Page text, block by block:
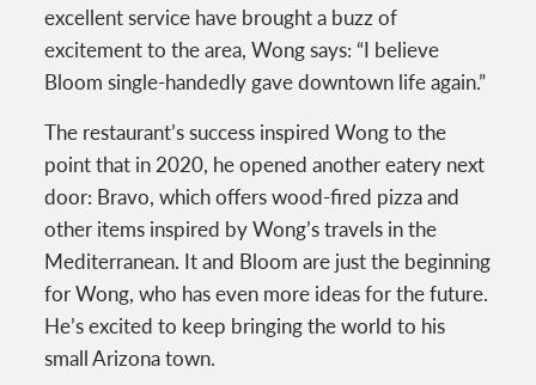
excellent service have brought a buzz of
excitement to the area, Wong says: “I believe
Bloom single-handedly gave downtown life again.”
The restaurant’s success inspired Wong to the
point that in 2020, he opened another eatery next
door: Bravo, which offers wood-fired pizza and
other items inspired by Wong’s travels in the
Mediterranean. It and Bloom are just the beginning
for Wong, who has even more ideas for the future.
He’s excited to keep bringing the world to his
small Arizona town.